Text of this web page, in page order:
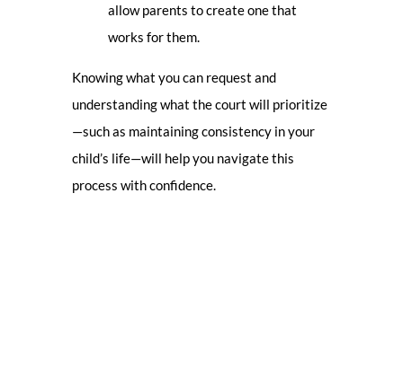
allow parents to create one that
works for them.
Knowing what you can request and
understanding what the court will prioritize
—such as maintaining consistency in your
child’s life—will help you navigate this
process with confidence.